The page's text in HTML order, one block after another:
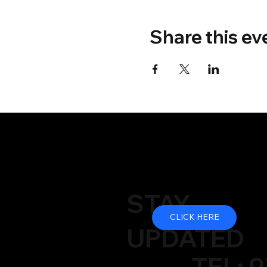
Share this
STAY
UPDATED
CLICK HERE